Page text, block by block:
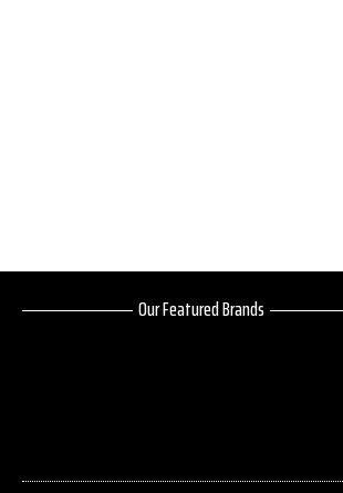
Our Featured Brands